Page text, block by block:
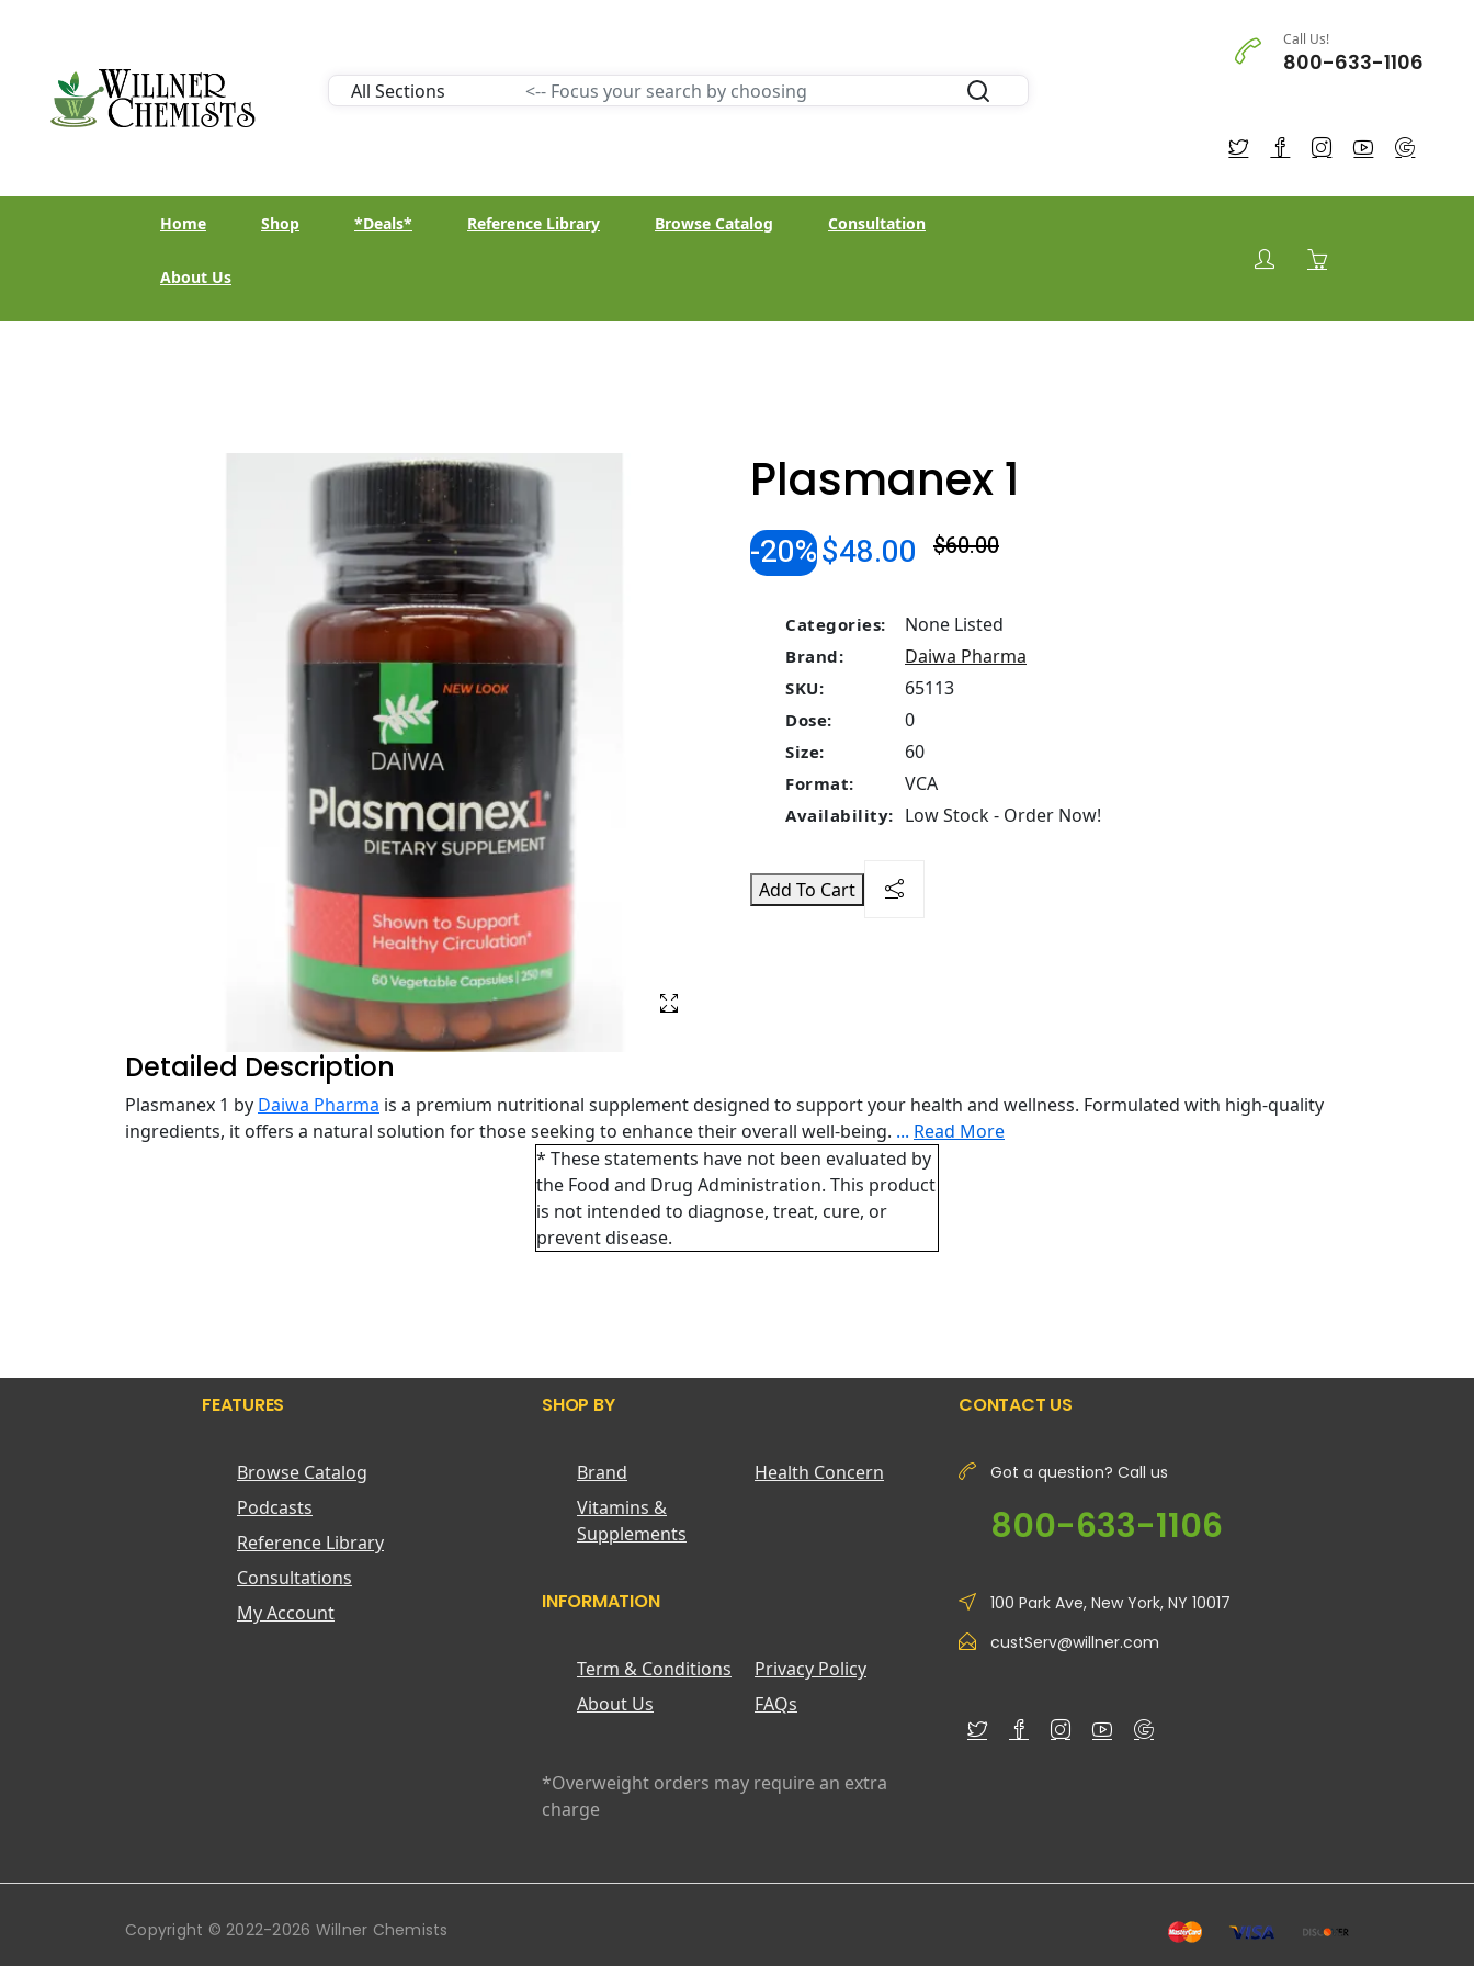
Call Us!
800-633-1106
Home Shop *Deals* Reference Library Browse Catalog Consultation
About Us
Plasmanex 1
-20%$48.00 $60.00
Categories: None Listed
Brand: Daiwa Pharma
SKU: 65113
Dose: 0
Size: 60
Format: VCA
Availability: Low Stock - Order Now!
Add To Cart
Detailed Description
Plasmanex 1 by Daiwa Pharma is a premium nutritional supplement designed to support your health and wellness. Formulated with high-quality
ingredients, it offers a natural solution for those seeking to enhance their overall well-being. ... Read More
* These statements have not been evaluated by
the Food and Drug Administration. This product
is not intended to diagnose, treat, cure, or
prevent disease.
FEATURES
Browse Catalog
Podcasts
Reference Library
Consultations
My Account
SHOP BY
Brand
Health Concern
Vitamins &
Supplements
INFORMATION
Term & Conditions
Privacy Policy
About Us
FAQs
*Overweight orders may require an extra
charge
CONTACT US
Got a question? Call us
800-633-1106
100 Park Ave, New York, NY 10017
custServ@willner.com
Copyright © 2022-2026 Willner Chemists